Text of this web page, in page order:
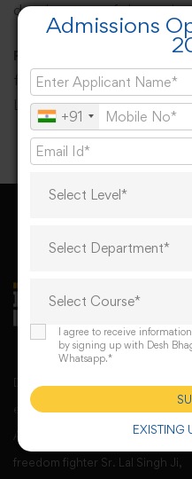
development of the
PEO5:
To provide
for designing,
Libraries and Information
Desh Bhagat University, Mandi
existence under Punjab Govt’s
Act. The university derives its
freedom fighter Sr. Lal Singh Ji,
Admissions
+91
Select Level*
Select Department*
Select Course*
I agree to receive
by signing up with Desh
Whatsapp.*
EXISTING